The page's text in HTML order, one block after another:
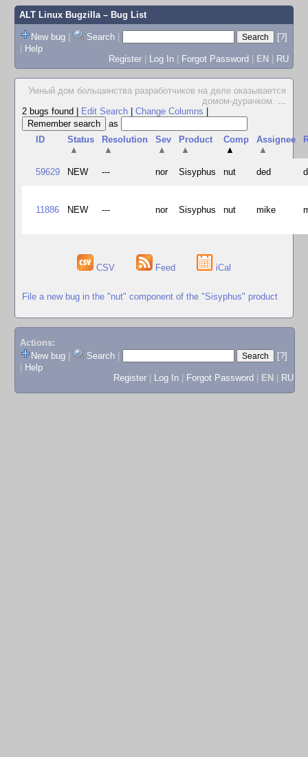
ALT Linux Bugzilla– Bug List
New bug | Search |
[?]
| Help
Register | Log In | Forgot Password | EN | RU
Умный дом большинства разработчиков на деле оказывается
домом-дурачком. ...
2 bugs found
Edit Search Change Columns
as
ID
Status
▲
Resolution
▲
Sev
▲
Product
▲
Comp
▲
Assignee
▲
59629 NEW --- nor Sisyphus nut ded
11886 NEW --- nor Sisyphus nut mike
CSV Feed iCal
File a new bug in the "nut" component of the "Sisyphus" product
Actions:
New bug
Search
[?]
Help
Register
Log In Forgot Password EN RU